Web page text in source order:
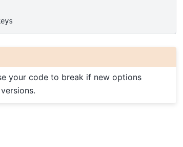
your code to break if new options